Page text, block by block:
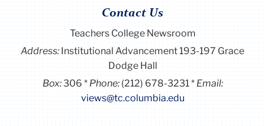
Contact Us
Teachers College Newsroom
Address:Institutional Advancement 193-197 Grace
Dodge Hall
Box:306 Phone: (212) 678-3231
Email:
views@tc.columbia.edu